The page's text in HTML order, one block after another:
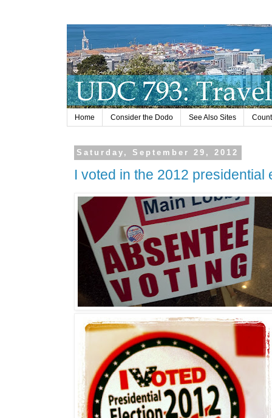
Home Consider the Dodo See Also Sites
Saturday, September 29, 2012
I voted in the 2012 presidential